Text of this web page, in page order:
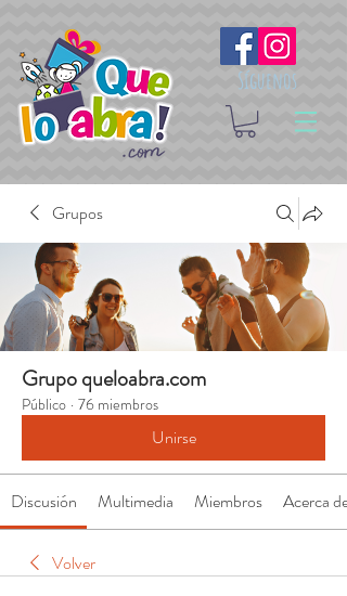
Síguenos
Grupos
Grupo queloabra.com
Público · 76 miembros
Unirse
Discusión Multimedia Miembros Acerca de
Volver